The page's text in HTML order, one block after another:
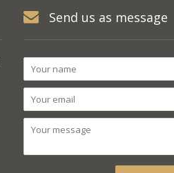
Send us as message